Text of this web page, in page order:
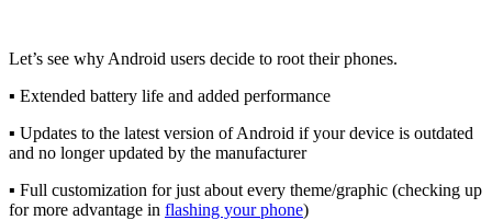
Let’s see why Android users decide to root their phones.
▪ Extended battery life and added performance
▪ Updates to the latest version of Android if your device is outdated
and no longer updated by the manufacturer
▪ Full customization for just about every theme/graphic (checking up
for more advantage in flashing your phone)